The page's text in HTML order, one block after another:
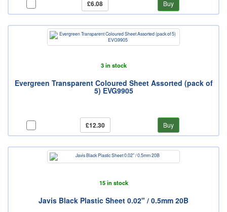
£6.08 Buy
3 in stock
Evergreen Transparent Coloured Sheet Assorted (pack of
5) EVG9905
£12.30 Buy
15 in stock
Javis Black Plastic Sheet 0.02" / 0.5mm 20B